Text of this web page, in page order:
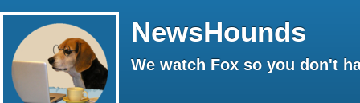
NewsHounds
We watch Fox so you don't